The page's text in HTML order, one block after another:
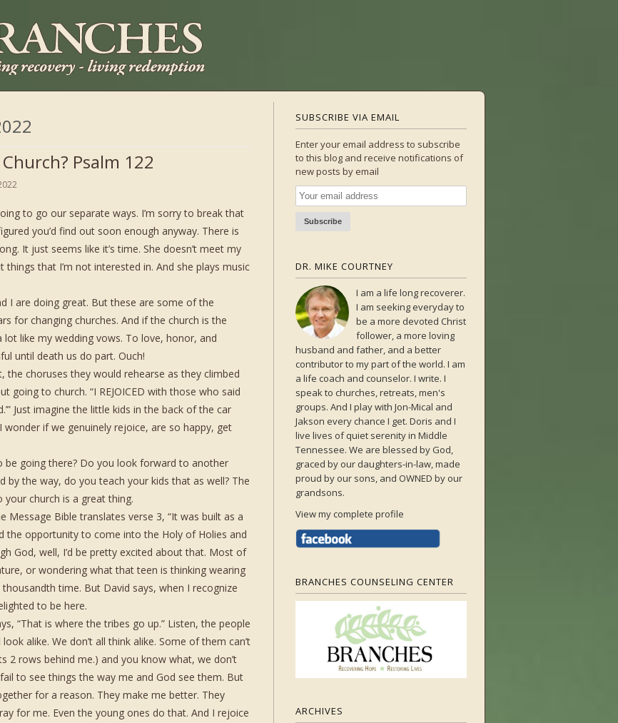
Psalm 122
to go our separate ways. I’m sorry to break that
you’d find out soon enough anyway. There is
It just seems like it’s time. She doesn’t meet my
that I’m not interested in. And she plays music
I are doing great. But these are some of the
for changing churches. And if the church is the
like my wedding vows. To love, honor, and
until death us do part. Ouch!
the choruses they would rehearse as they climbed
going to church. “I REJOICED with those who said
Just imagine the little kids in the back of the car
wonder if we genuinely rejoice, are so happy, get
be going there? Do you look forward to another
by the way, do you teach your kids that as well? The
church is a great thing.
Message Bible translates verse 3, “It was built as a
the opportunity to come into the Holy of Holies and
God, well, I’d be pretty excited about that. Most of
or wondering what that teen is thinking wearing
time. But David says, when I recognize
to be here.
“That is where the tribes go up.” Listen, the people
alike. We don’t all think alike. Some of them can’t
2 rows behind me.) and you know what, we don’t
to see things the way me and God see them. But
for a reason. They make me better. They
for me. Even the young ones do that. And I rejoice
SUBSCRIBE VIA EMAIL
Enter your email address to subscribe
to this blog and receive notifications of
new posts by email
DR. MIKE COURTNEY
I am a life long recoverer.
I am seeking everyday to
be a more devoted Christ
follower, a more loving
husband and father, and a better
contributor to my part of the world. I am
a life coach and counselor. I write. I
speak to churches, retreats, men's
groups. And I play with Jon-Mical and
Jakson every chance I get. Doris and I
live lives of quiet serenity in Middle
Tennessee. We are blessed by God,
graced by our daughters-in-law, made
proud by our sons, and OWNED by our
grandsons.
View my complete profile
BRANCHES COUNSELING CENTER
ARCHIVES